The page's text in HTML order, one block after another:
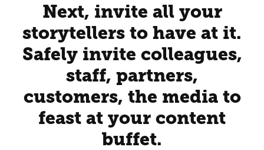
Next, invite all your
storytellers to have at it.
Safely invite colleagues,
staff, partners,
customers, the media to
feast at your content
buffet.